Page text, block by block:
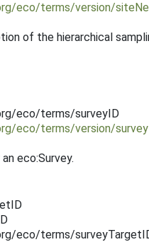
eco/terms/version/
of the hierarchical
eco/terms/surveyID
eco/terms/version/
eco:Survey.
eco/terms/